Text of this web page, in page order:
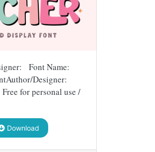
Font Name:
Designer:
for personal use /
Download